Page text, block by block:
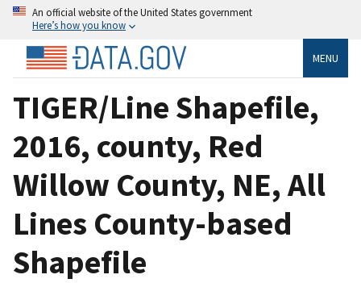
An official website of the United States government
Here’s how you know
MENU
TIGER/Line Shapefile,
2016, county, Red
Willow County, NE, All
Lines County-based
Shapefile